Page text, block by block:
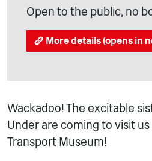
Open to the public, no
More details (opens in
Wackadoo! The excitable
Under are coming to visit
Transport Museum!